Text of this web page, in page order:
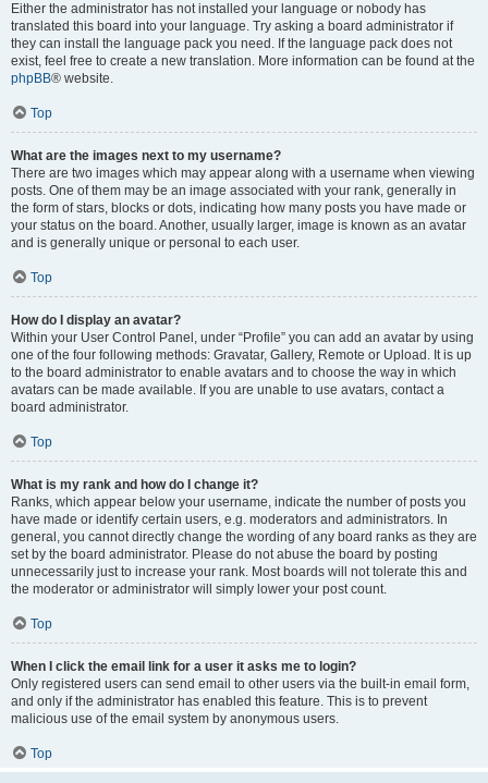
Either the administrator has not installed your language or nobody has
translated this board into your language. Try asking a board administrator if
they can install the language pack you need. If the language pack does not
exist, feel free to create a new translation. More information can be found at the
phpBB® website.
Top
What are the images next to my username?
There are two images which may appear along with a username when viewing
posts. One of them may be an image associated with your rank, generally in
the form of stars, blocks or dots, indicating how many posts you have made or
your status on the board. Another, usually larger, image is known as an avatar
and is generally unique or personal to each user.
Top
How do I display an avatar?
Within your User Control Panel, under “Profile” you can add an avatar by using
one of the four following methods: Gravatar, Gallery, Remote or Upload. It is up
to the board administrator to enable avatars and to choose the way in which
avatars can be made available. If you are unable to use avatars, contact a
board administrator.
Top
What is my rank and how do I change it?
Ranks, which appear below your username, indicate the number of posts you
have made or identify certain users, e.g. moderators and administrators. In
general, you cannot directly change the wording of any board ranks as they are
set by the board administrator. Please do not abuse the board by posting
unnecessarily just to increase your rank. Most boards will not tolerate this and
the moderator or administrator will simply lower your post count.
Top
When I click the email link for a user it asks me to login?
Only registered users can send email to other users via the built-in email form,
and only if the administrator has enabled this feature. This is to prevent
malicious use of the email system by anonymous users.
Top